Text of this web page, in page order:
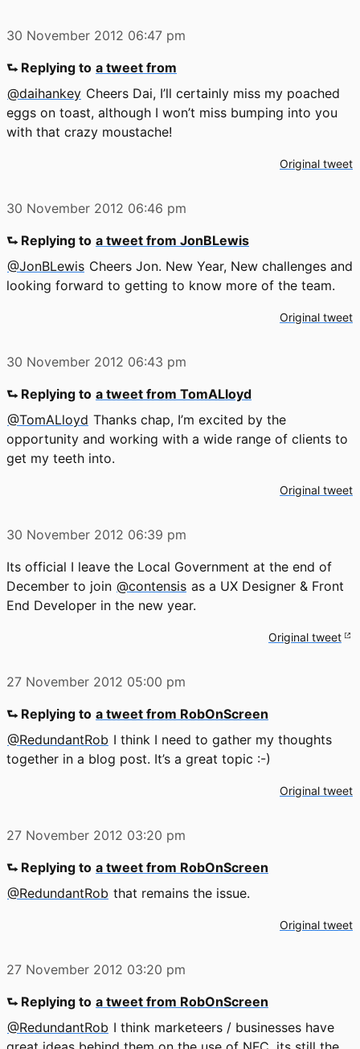
30 November 2012 06:47 pm
⮑ Replying to a tweet from
@daihankey Cheers Dai, I’ll certainly miss my poached
eggs on toast, although I won’t miss bumping into you
with that crazy moustache!
Original tweet
30 November 2012 06:46 pm
⮑ Replying to a tweet from JonBLewis
@JonBLewis Cheers Jon. New Year, New challenges and
looking forward to getting to know more of the team.
Original tweet
30 November 2012 06:43 pm
⮑ Replying to a tweet from TomALloyd
@TomALloyd Thanks chap, I’m excited by the
opportunity and working with a wide range of clients to
get my teeth into.
Original tweet
30 November 2012 06:39 pm
Its official I leave the Local Government at the end of
December to join @contensis as a UX Designer & Front
End Developer in the new year.
Original tweet
27 November 2012 05:00 pm
⮑ Replying to a tweet from RobOnScreen
@RedundantRob I think I need to gather my thoughts
together in a blog post. It’s a great topic :-)
Original tweet
27 November 2012 03:20 pm
⮑ Replying to a tweet from RobOnScreen
@RedundantRob that remains the issue.
Original tweet
27 November 2012 03:20 pm
⮑ Replying to a tweet from RobOnScreen
@RedundantRob I think marketeers / businesses have